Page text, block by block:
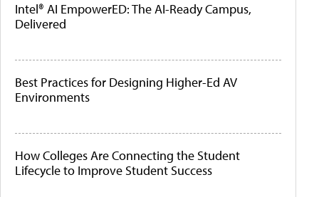
Intel® AI EmpowerED: The AI-Ready Campus,
Delivered
Best Practices for Designing Higher-Ed AV
Environments
How Colleges Are Connecting the Student
Lifecycle to Improve Student Success